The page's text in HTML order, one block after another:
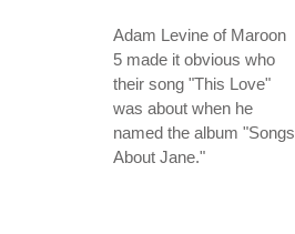
Adam Levine of Maroon
5 made it obvious who
their song "This Love"
was about when he
named the album "Songs
About Jane."